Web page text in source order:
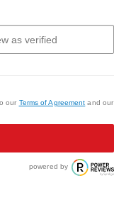
our Terms of Agreement and our
powered by